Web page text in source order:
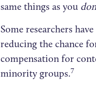
same things as you
Some researchers
reducing the chance
compensation for
minority groups.7